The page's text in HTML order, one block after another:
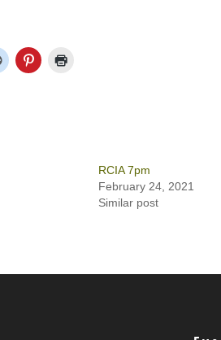
RCIA 7pm
February 24, 2021
Similar post